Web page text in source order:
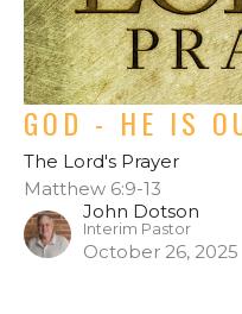
GOD - HE IS
The Lord's Prayer
Matthew 6:9-13
John Dotson
Interim Pastor
October 26, 2025